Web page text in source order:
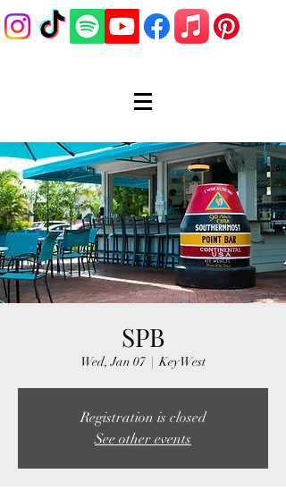
SPB
Wed, Jan 07
  |
Key West
Registration is closed
See other events